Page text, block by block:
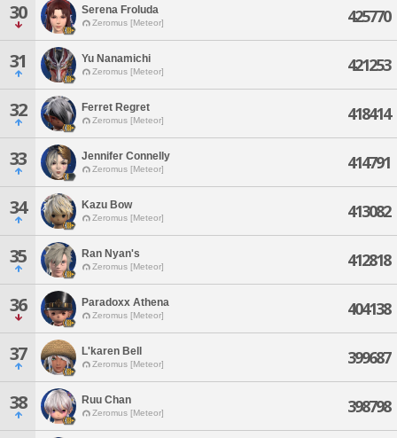
30 Serena Froluda
Zeromus [Meteor] 425770
31 Yu Nanamichi
Zeromus [Meteor] 421253
32 Ferret Regret
Zeromus [Meteor] 418414
33 Jennifer Connelly
Zeromus [Meteor] 414791
34 Kazu Bow
Zeromus [Meteor] 413082
35 Ran Nyan's
Zeromus [Meteor] 412818
36 Paradoxx Athena
Zeromus [Meteor] 404138
37 L'karen Bell
Zeromus [Meteor] 399687
38 Ruu Chan
Zeromus [Meteor] 398798